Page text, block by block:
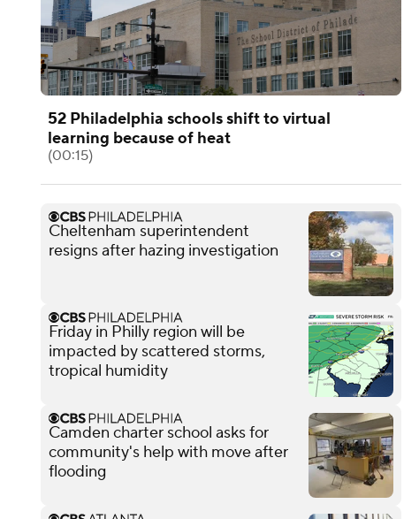
52 Philadelphia schools shift to virtual
learning because of heat
(00:15)
Cheltenham superintendent
resigns after hazing investigation
Friday in Philly region will be
impacted by scattered storms,
tropical humidity
Camden charter school asks for
community's help with move after
flooding